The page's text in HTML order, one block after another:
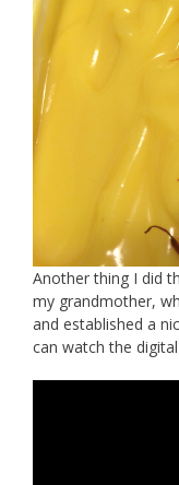
Another thing I did
my grandmother,
and established a
can watch the